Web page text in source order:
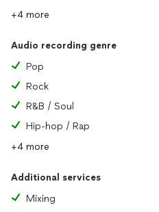
+4 more
Audio recording genre
Pop
Rock
R&B / Soul
Hip-hop / Rap
+4 more
Additional services
Mixing